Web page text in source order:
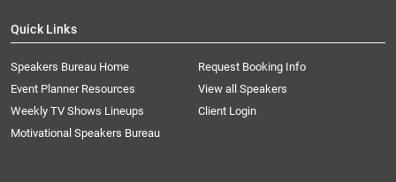
Quick Links
Speakers Bureau Home
Request Booking Info
Event Planner Resources
View all Speakers
Weekly TV Shows Lineups
Client Login
Motivational Speakers Bureau